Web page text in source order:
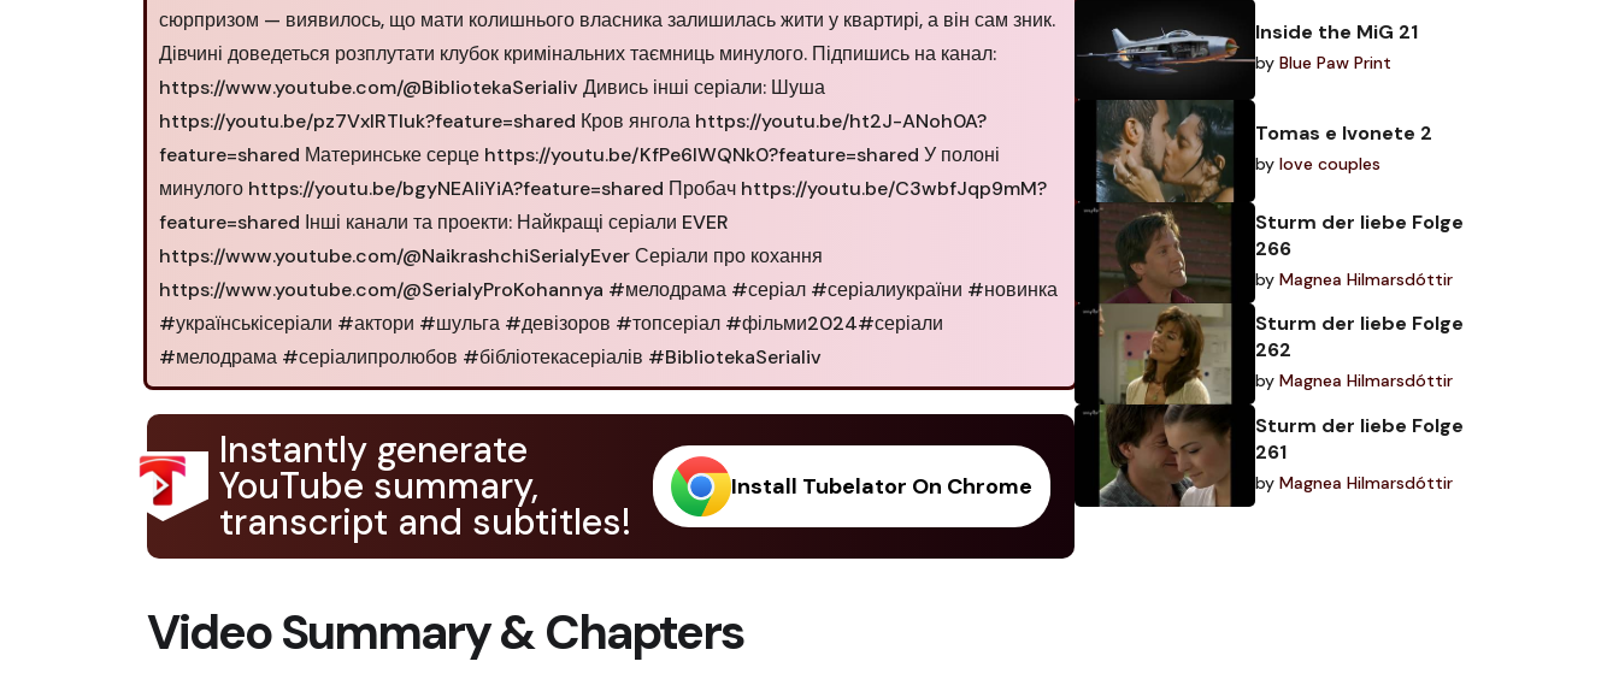
сюрпризом — виявилось, що мати колишнього власника залишилась жити у квартирі, а він сам зник.
Дівчині доведеться розплутати клубок кримінальних таємниць минулого. Підпишись на канал:
https://www.youtube.com/@BibliotekaSerialiv Дивись інші серіали: Шуша
https://youtu.be/pz7VxIRTluk?feature=shared Кров янгола https://youtu.be/ht2J-ANoh0A?
feature=shared Материнське серце https://youtu.be/KfPe6lWQNk0?feature=shared У полоні
минулого https://youtu.be/bgyNEAIiYiA?feature=shared Пробач https://youtu.be/C3wbfJqp9mM?
feature=shared Інші канали та проекти: Найкращі серіали EVER
https://www.youtube.com/@NaikrashchiSerialyEver Серіали про кохання
https://www.youtube.com/@SerialyProKohannya #мелодрама #серіал #серіалиукраїни #новинка
#українськісеріали #актори #шульга #девізоров #топсеріал #фільми2024#серіали
#мелодрама #серіалипролюбов #бібліотекасеріалів #BibliotekaSerialiv
Instantly generate
YouTube summary,
transcript and subtitles!
Install Tubelator On Chrome
Video Summary & Chapters
Inside the MiG 21
by Blue Paw Print
Tomas e Ivonete 2
by love couples
Sturm der liebe Folge
266
by Magnea Hilmarsdóttir
Sturm der liebe Folge
262
by Magnea Hilmarsdóttir
Sturm der liebe Folge
261
by Magnea Hilmarsdóttir